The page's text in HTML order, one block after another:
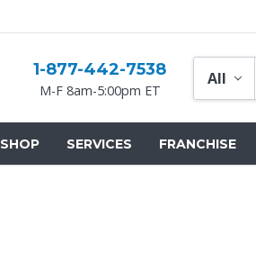
1-877-442-7538
M-F 8am-5:00pm ET
SHOP SERVICES FRANCHISE